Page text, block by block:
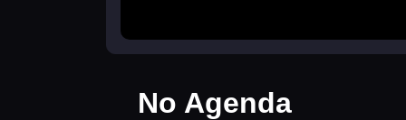
No Agenda